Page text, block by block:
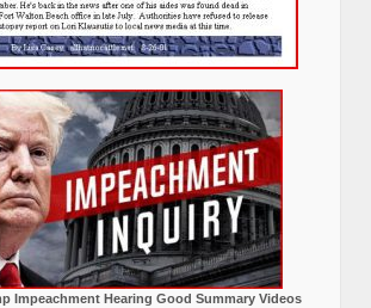
Impeachment Hearing Good Summary Videos